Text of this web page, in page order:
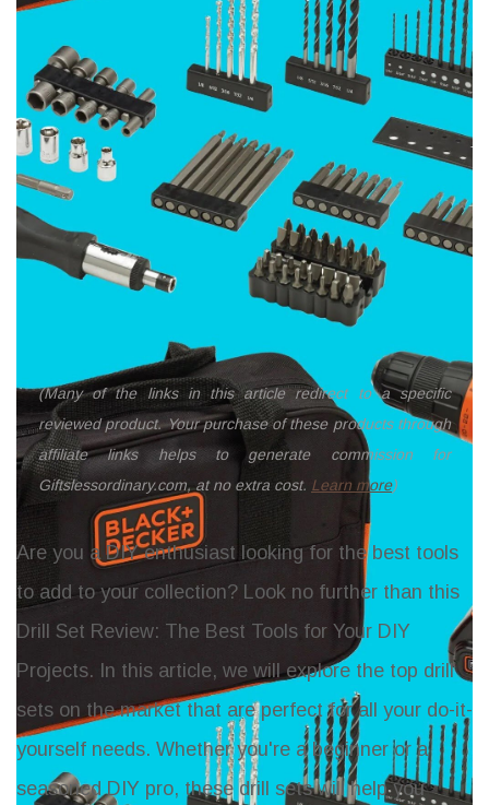
(Many of the links in this article redirect to a specific
reviewed product. Your purchase of these products through
affiliate links helps to generate commission for
Giftslessordinary.com, at no extra cost. Learn more)
Are you a DIY enthusiast looking for the best tools
to add to your collection? Look no further than this
Drill Set Review: The Best Tools for Your DIY
Projects. In this article, we will explore the top drill
sets on the market that are perfect for all your do-it-
yourself needs. Whether you're a beginner or a
seasoned DIY pro, these drill sets will help you